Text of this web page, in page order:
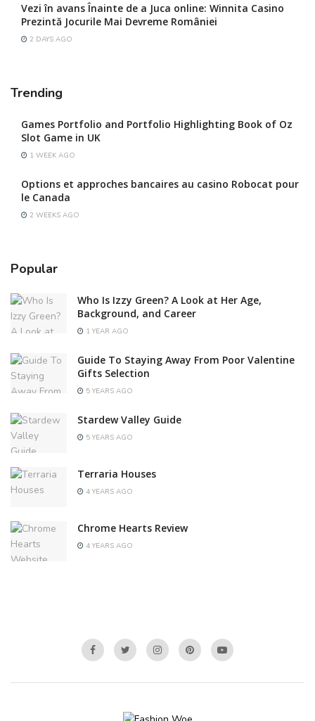
Vezi în avans Înainte de a Juca online: Winnita Casino
Prezintă Jocurile Mai Devreme României
2 DAYS AGO
Trending
Games Portfolio and Portfolio Highlighting Book of Oz
Slot Game in UK
1 WEEK AGO
Options et approches bancaires au casino Robocat pour
le Canada
2 WEEKS AGO
Popular
Who Is Izzy Green? A Look at Her Age,
Background, and Career
1 YEAR AGO
Guide To Staying Away From Poor Valentine
Gifts Selection
5 YEARS AGO
Stardew Valley Guide
5 YEARS AGO
Terraria Houses
4 YEARS AGO
Chrome Hearts Review
4 YEARS AGO